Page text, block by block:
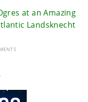
at an Amazing
Landsknecht